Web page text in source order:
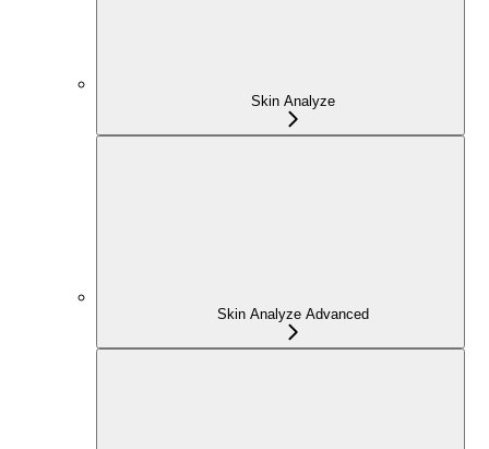
Skin Analyze
Skin Analyze Advanced